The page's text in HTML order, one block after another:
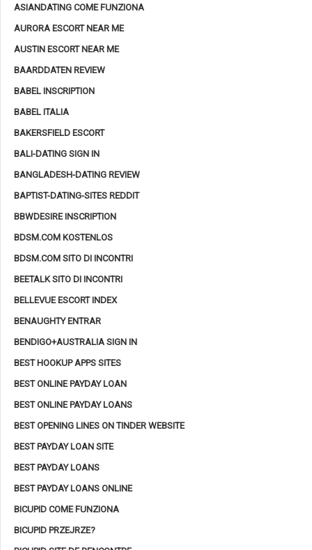
ASIANDATING COME FUNZIONA
AURORA ESCORT NEAR ME
AUSTIN ESCORT NEAR ME
BAARDDATEN REVIEW
BABEL INSCRIPTION
BABEL ITALIA
BAKERSFIELD ESCORT
BALI-DATING SIGN IN
BANGLADESH-DATING REVIEW
BAPTIST-DATING-SITES REDDIT
BBWDESIRE INSCRIPTION
BDSM.COM KOSTENLOS
BDSM.COM SITO DI INCONTRI
BEETALK SITO DI INCONTRI
BELLEVUE ESCORT INDEX
BENAUGHTY ENTRAR
BENDIGO+AUSTRALIA SIGN IN
BEST HOOKUP APPS SITES
BEST ONLINE PAYDAY LOAN
BEST ONLINE PAYDAY LOANS
BEST OPENING LINES ON TINDER WEBSITE
BEST PAYDAY LOAN SITE
BEST PAYDAY LOANS
BEST PAYDAY LOANS ONLINE
BICUPID COME FUNZIONA
BICUPID PRZEJRZE?